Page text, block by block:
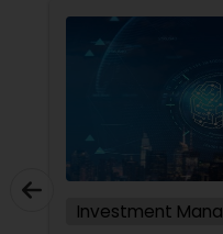
Investment